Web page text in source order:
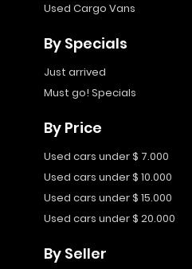
Used Cargo Vans
By Specials
Just arrived
Must go! Specials
By Price
Used cars under $ 7.000
Used cars under $ 10.000
Used cars under $ 15.000
Used cars under $ 20.000
By Seller